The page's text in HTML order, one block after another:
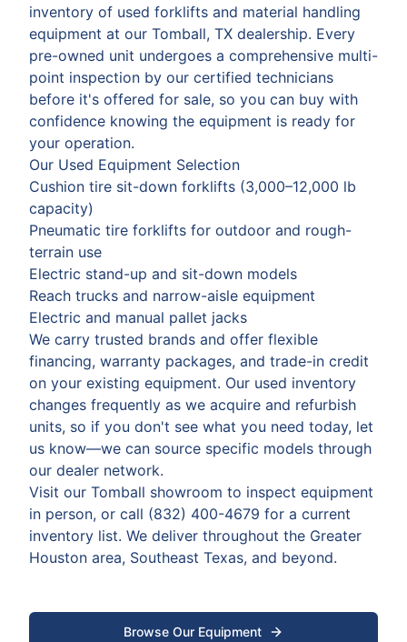
inventory of used forklifts and material handling
equipment at our Tomball, TX dealership. Every
pre-owned unit undergoes a comprehensive multi-
point inspection by our certified technicians
before it's offered for sale, so you can buy with
confidence knowing the equipment is ready for
your operation.
Our Used Equipment Selection
Cushion tire sit-down forklifts (3,000–12,000 lb
capacity)
Pneumatic tire forklifts for outdoor and rough-
terrain use
Electric stand-up and sit-down models
Reach trucks and narrow-aisle equipment
Electric and manual pallet jacks
We carry trusted brands and offer flexible
financing, warranty packages, and trade-in credit
on your existing equipment. Our used inventory
changes frequently as we acquire and refurbish
units, so if you don't see what you need today, let
us know—we can source specific models through
our dealer network.
Visit our Tomball showroom to inspect equipment
in person, or call (832) 400-4679 for a current
inventory list. We deliver throughout the Greater
Houston area, Southeast Texas, and beyond.
Browse Our Equipment